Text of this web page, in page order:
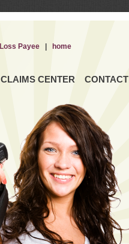
CLAIMS CENTER CONTACT
Loss Payee| home